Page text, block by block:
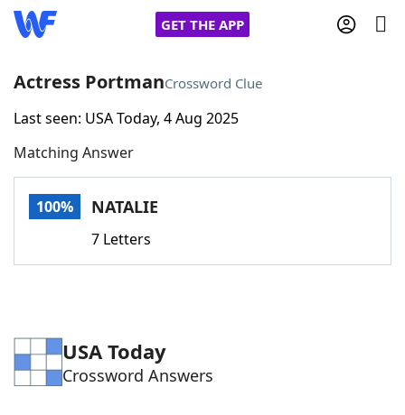
GET THE APP
Home
Words With FriendsCheat
Word Games Helpers
Actress PortmanCrossword Clue
Last seen: USA Today, 4 Aug 2025
Matching Answer
100% NATALIE
7 Letters
USA Today
Crossword Answers